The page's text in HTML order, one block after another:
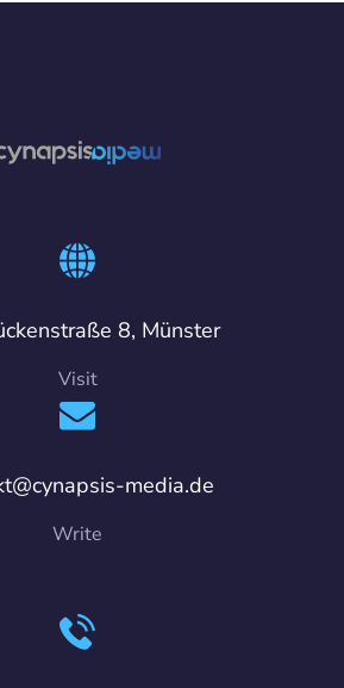
8, Münster
Visit
media.de
Write